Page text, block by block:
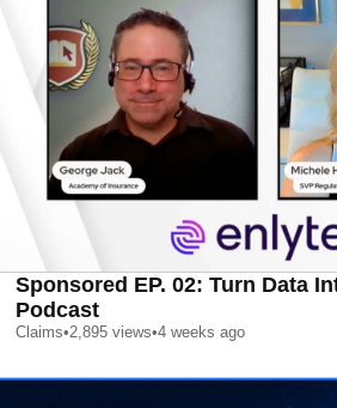
Sponsored EP. 02: Turn Data
Podcast
Claims•2,895 views•4 weeks ago